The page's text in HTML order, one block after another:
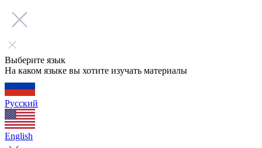
Выберите язык
На каком языке вы хотите изучать материалы
Русский
English